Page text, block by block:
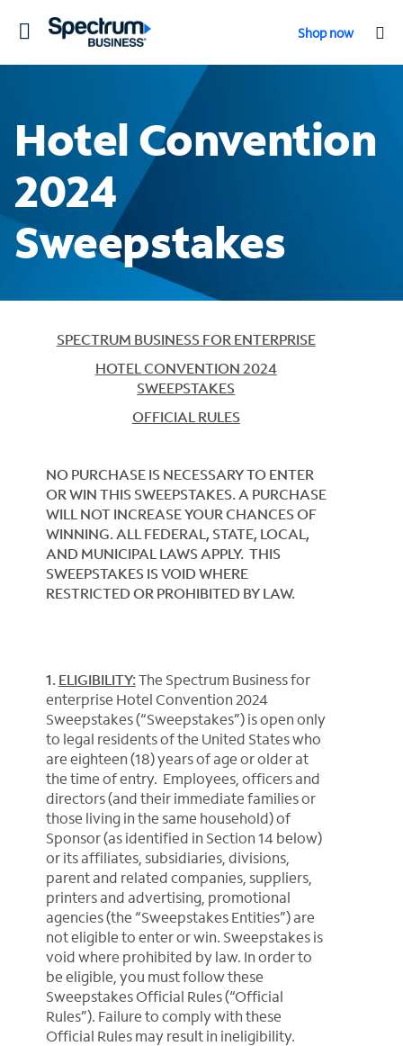
Toggle
Shop now
Hotel Convention
2024
Sweepstakes
SPECTRUM BUSINESS FOR ENTERPRISE
HOTEL CONVENTION 2024
SWEEPSTAKES
OFFICIAL RULES
NO PURCHASE IS NECESSARY TO ENTER
OR WIN THIS SWEEPSTAKES. A PURCHASE
WILL NOT INCREASE YOUR CHANCES OF
WINNING. ALL FEDERAL, STATE, LOCAL,
AND MUNICIPAL LAWS APPLY. THIS
SWEEPSTAKES IS VOID WHERE
RESTRICTED OR PROHIBITED BY LAW.
1. ELIGIBILITY:The Spectrum Business for
enterprise Hotel Convention 2024
Sweepstakes (“Sweepstakes”) is open only
to legal residents of the United States who
are eighteen (18) years of age or older at
the time of entry. Employees, officers and
directors (and their immediate families or
those living in the same household) of
Sponsor (as identified in Section 14 below)
or its affiliates, subsidiaries, divisions,
parent and related companies, suppliers,
printers and advertising, promotional
agencies (the “Sweepstakes Entities”) are
not eligible to enter or win. Sweepstakes is
void where prohibited by law. In order to
be eligible, you must follow these
Sweepstakes Official Rules (“Official
Rules”). Failure to comply with these
Official Rules may result in ineligibility.